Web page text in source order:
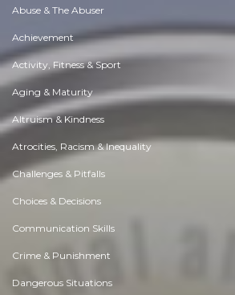
Abuse & The Abuser
Achievement
Activity, Fitness & Sport
Aging & Maturity
Altruism & Kindness
Atrocities, Racism & Inequality
Challenges & Pitfalls
Choices & Decisions
Communication Skills
Crime & Punishment
Dangerous Situations